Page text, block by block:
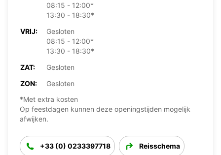
08:15 - 12:00*
13:30 - 18:30*
VRIJ:
Gesloten
08:15 - 12:00*
13:30 - 18:30*
ZAT:
Gesloten
ZON:
Gesloten
*Met extra kosten
Op feestdagen kunnen deze openingstijden mogelijk
afwijken.
+33 (0) 0233397718 Reisschema